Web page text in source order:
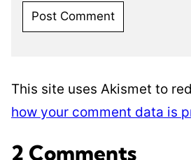
This site uses Akismet to
how your comment data is
2 Comments